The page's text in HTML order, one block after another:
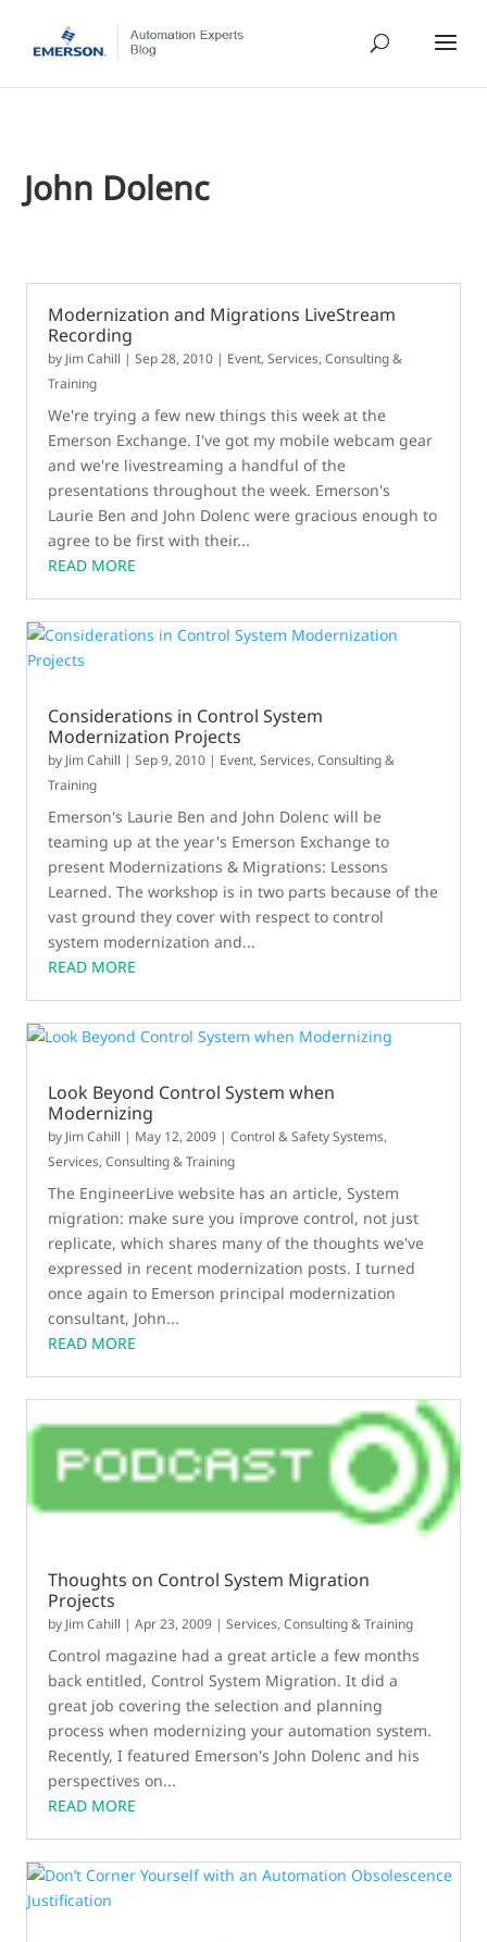
John Dolenc
Modernization and Migrations LiveStream
Recording
by Jim Cahill |Sep 28, 2010 | Event,Services, Consulting &
Training
We're trying a few new things this week at the
Emerson Exchange. I've got my mobile webcam gear
and we're livestreaming a handful of the
presentations throughout the week. Emerson's
Laurie Ben and John Dolenc were gracious enough to
agree to be first with their...
READ MORE
Considerations in Control System
Modernization Projects
by Jim Cahill |Sep 9, 2010 | Event,Services, Consulting &
Training
Emerson's Laurie Ben and John Dolenc will be
teaming up at the year's Emerson Exchange to
present Modernizations & Migrations: Lessons
Learned. The workshop is in two parts because of the
vast ground they cover with respect to control
system modernization and...
READ MORE
Look Beyond Control System when
Modernizing
by Jim Cahill | May 12, 2009 |Control & Safety Systems,
Services, Consulting & Training
The EngineerLive website has an article, System
migration: make sure you improve control, not just
replicate, which shares many of the thoughts we've
expressed in recent modernization posts. I turned
once again to Emerson principal modernization
consultant, John...
READ MORE
Thoughts on Control System Migration
Projects
by Jim Cahill |Apr 23, 2009 |Services, Consulting & Training
Control magazine had a great article a few months
back entitled, Control System Migration. It did a
great job covering the selection and planning
process when modernizing your automation system.
Recently, I featured Emerson's John Dolenc and his
perspectives on...
READ MORE